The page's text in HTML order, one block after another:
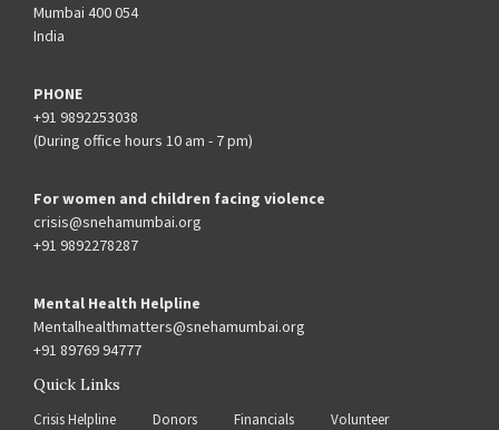
Mumbai 400 054
India
PHONE
+91 9892253038
(During office hours 10 am - 7 pm)
For women and children facing violence
crisis@snehamumbai.org
+91 9892278287
Mental Health Helpline
Mentalhealthmatters@snehamumbai.org
+91 89769 94777
Quick Links
Crisis Helpline Donors Financials
Volunteer